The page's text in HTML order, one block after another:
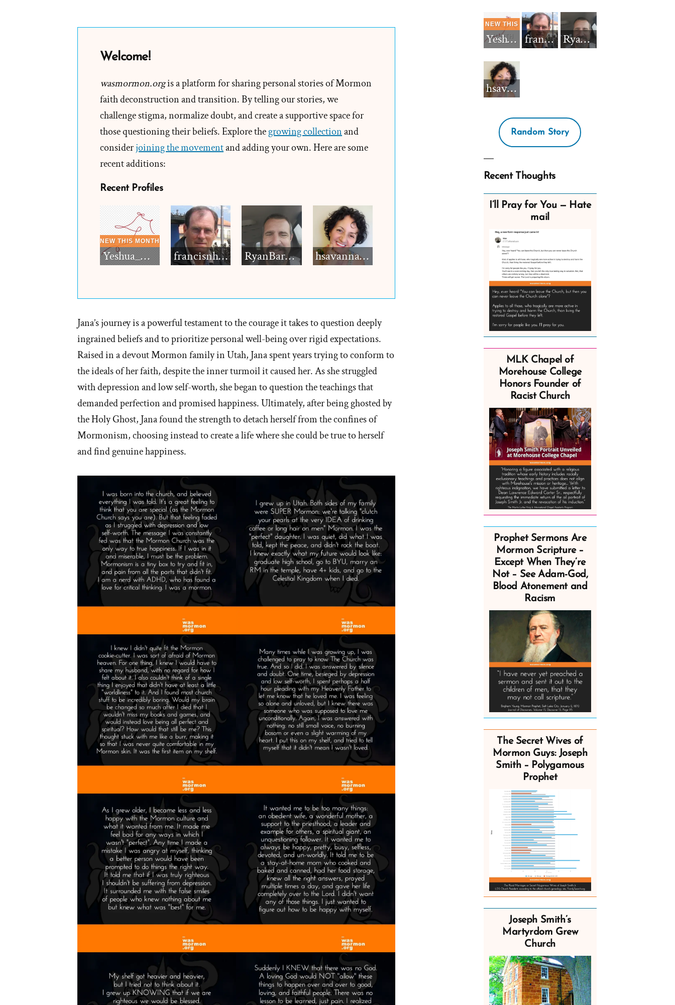
Mormon
Profile
Spotlight
Welcome!
wasmormon.orgis a platform for sharing personal stories of Mormon
faith deconstruction and transition. By telling our stories, we
challenge stigma, normalize doubt, and create a supportive space for
those questioning their beliefs. Explore thegrowing collectionand
considerjoining the movementand adding your own. Here are some
recent additions:
Recent Profiles
Yeshua_Diablo francisnh12 RyanBarkdull hsavannah5h6
Jana’s journey is a powerful testament to the courage it takes to question deeply
ingrained beliefs and to prioritize personal well-being over rigid expectations.
Raised in a devout Mormon family in Utah, Jana spent years trying to conform to
the ideals of her faith, despite the inner turmoil it caused her. As she struggled
with depression and low self-worth, she began to question the teachings that
demanded perfection and promised happiness. Ultimately, after being ghosted by
the Holy Ghost, Jana found the strength to detach herself from the confines of
Mormonism, choosing instead to create a life where she could be true to herself
and find genuine happiness.
Yeshua_Diablo francisnh12 RyanBarkdull
hsavannah5h6
Random Story
Recent Thoughts
I’ll Pray for You — Hate
mail
MLK Chapel of
Morehouse College
Honors Founder of
Racist Church
Prophet Sermons Are
Mormon Scripture –
Except When They’re
Not – See Adam-God,
Blood Atonement and
Racism
The Secret Wives of
Mormon Guys: Joseph
Smith – Polygamous
Prophet
Joseph Smith’s
Martyrdom Grew
Church